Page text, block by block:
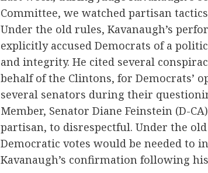
Committee, we watched partisan
Under the old rules, Kavanaugh’s
explicitly accused Democrats of a
and integrity. He cited several
behalf of the Clintons, for Democrats’
several senators during their
Member, Senator Diane Feinstein (D-
partisan, to disrespectful. Under the
Democratic votes would be needed to
Kavanaugh’s confirmation following